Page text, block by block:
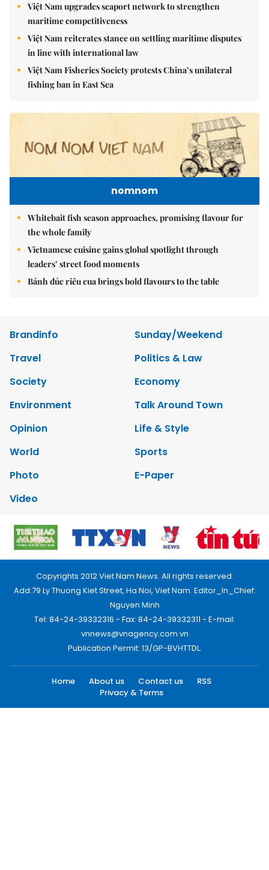
Việt Nam upgrades seaport network to strengthen
maritime competitiveness
Việt Nam reiterates stance on settling maritime disputes
in line with international law
Việt Nam Fisheries Society protests China’s unilateral
fishing ban in East Sea
nomnom
Whitebait fish season approaches, promising flavour for
the whole family
Vietnamese cuisine gains global spotlight through
leaders’ street food moments
Bánh đúc riêu cua brings bold flavours to the table
Brandinfo
Sunday/Weekend
Travel
Politics & Law
Society
Economy
Environment
Talk Around Town
Opinion
Life & Style
World
Sports
Photo
E-Paper
Video
Copyrights 2012 Viet Nam News. All rights reserved.
Add:79 Ly Thuong Kiet Street, Ha Noi, Viet Nam. Editor_In_Chief:
Nguyen Minh
Tel: 84-24-39332316 - Fax: 84-24-39332311 - E-mail:
vnnews@vnagency.com.vn
Publication Permit: 13/GP-BVHTTDL.
Home About us Contact us
RSS
Privacy & Terms